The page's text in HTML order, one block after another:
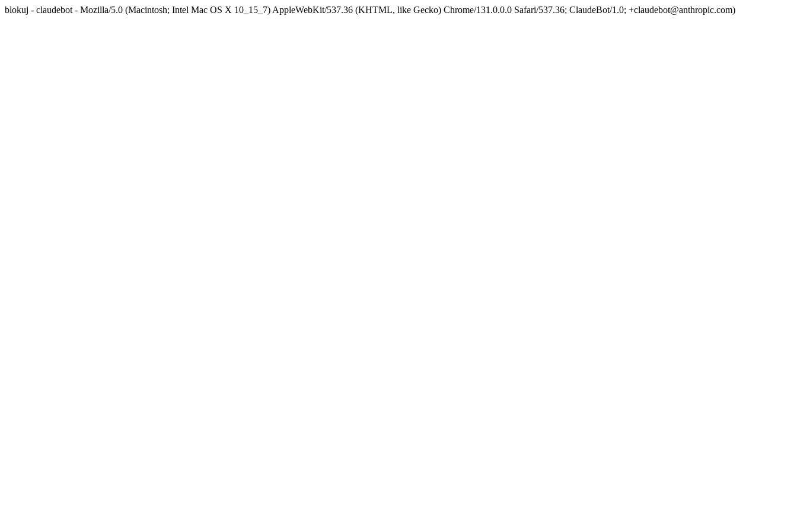
blokuj - claudebot - Mozilla/5.0 (Macintosh; Intel Mac OS X 10_15_7) AppleWebKit/537.36 (KHTML, like Gecko) Chrome/131.0.0.0 Safari/537.36; ClaudeBot/1.0; +claudebot@anthropic.com)